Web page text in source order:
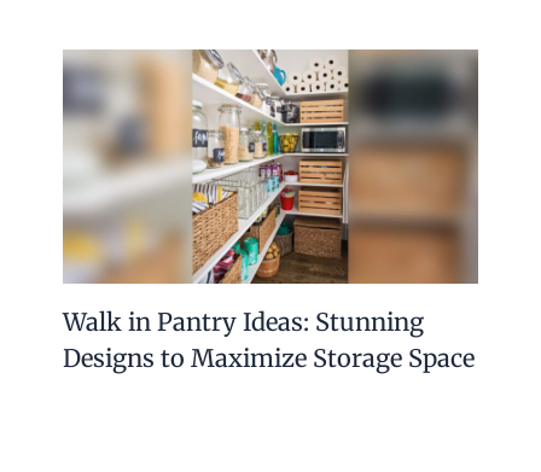
Walk in Pantry Ideas: Stunning
Designs to Maximize Storage Space